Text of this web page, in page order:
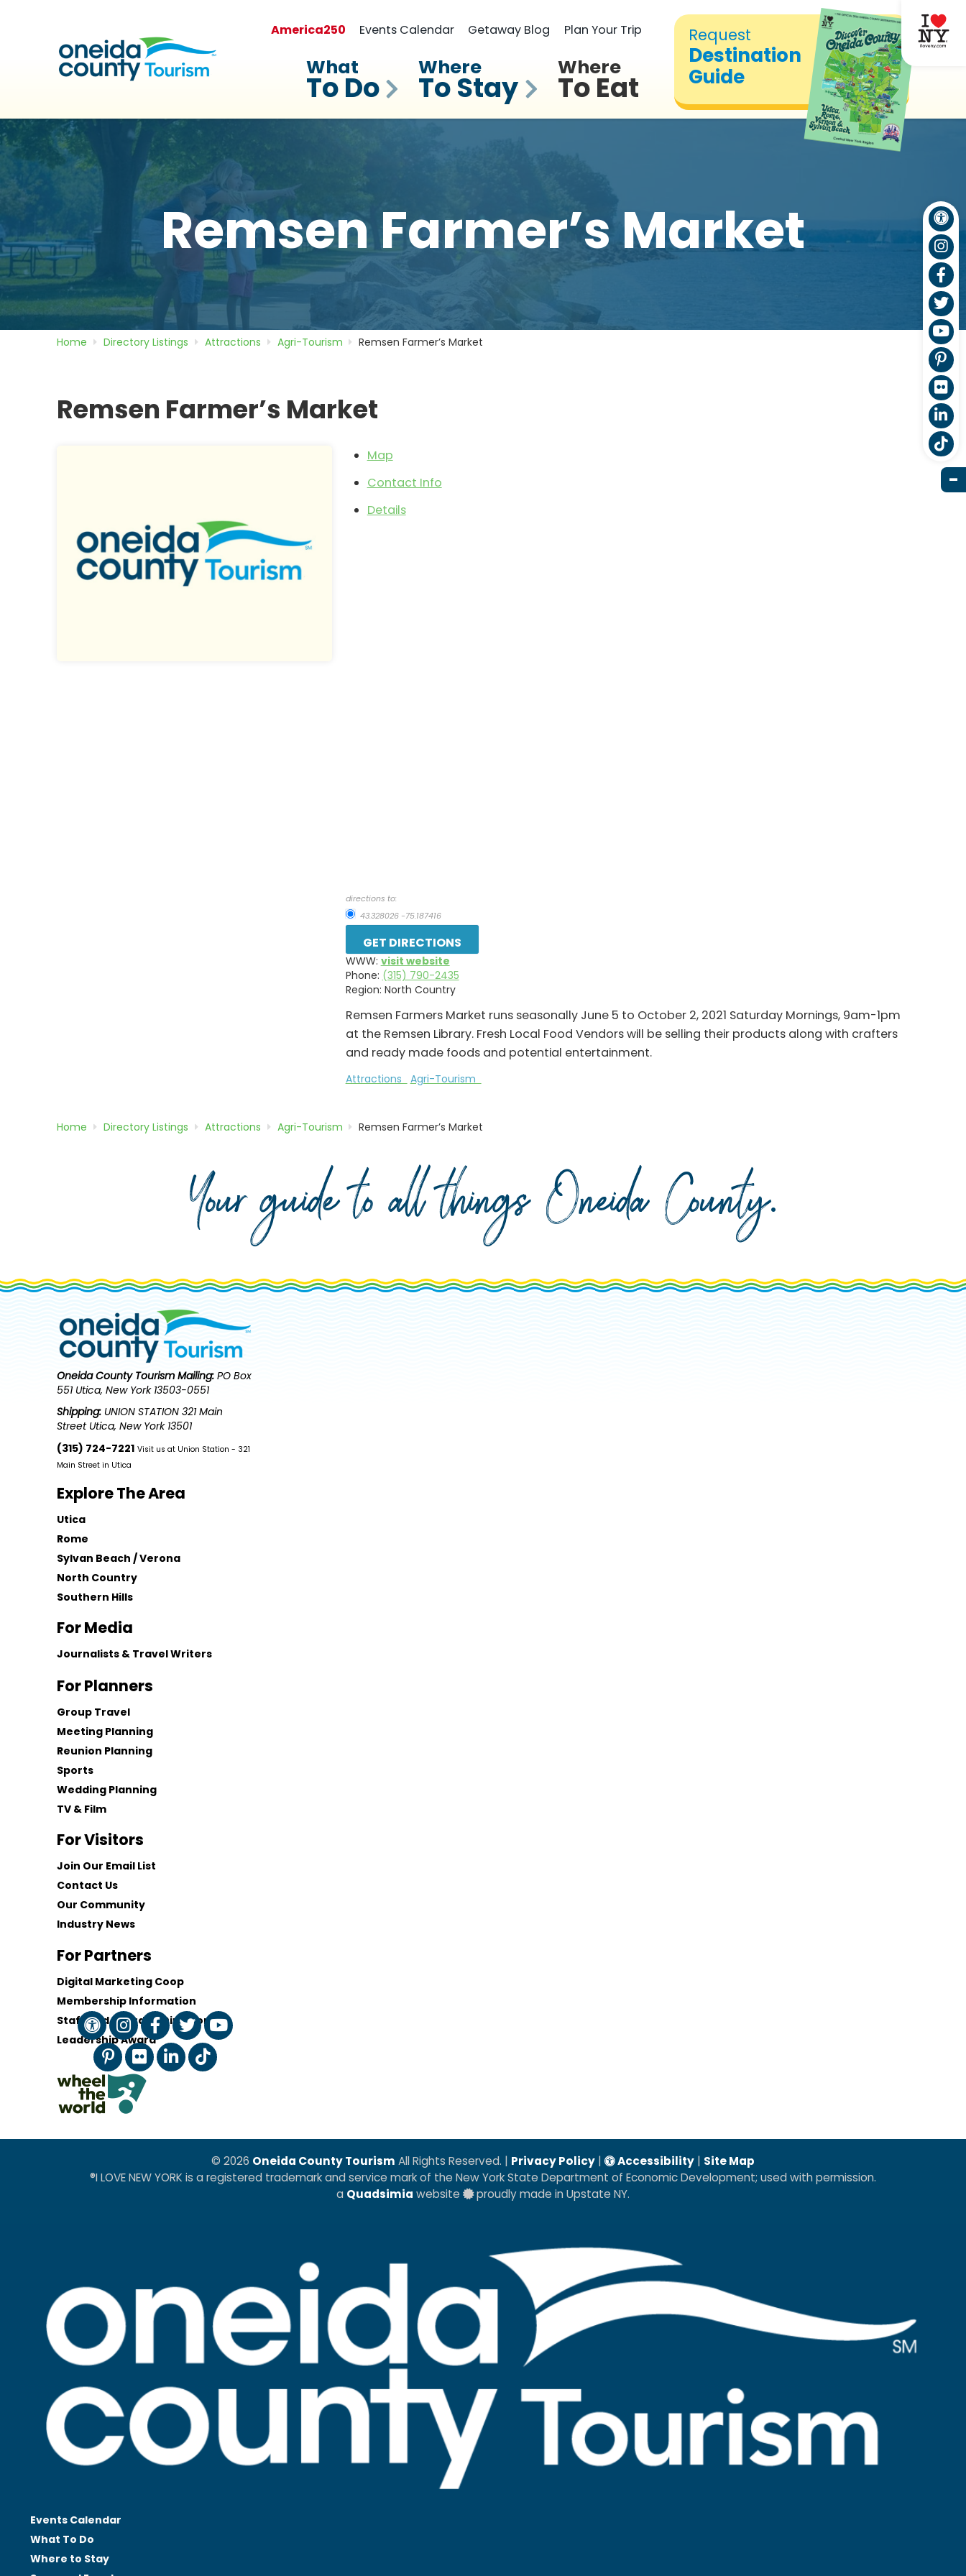
Request
Destination
Guide
America250 Events Calendar Getaway Blog Plan Your Trip
What
To Do
Where
To Stay
Where
To Eat
Remsen Farmer’s Market
Home Directory Listings Attractions Agri-Tourism Remsen Farmer’s Market
Remsen Farmer’s Market
Map
Contact Info
Details
directions to:
43.328026 -75.187416
WWW: visit website
Phone: (315) 790-2435
Region: North Country
Remsen Farmers Market runs seasonally June 5 to October 2, 2021 Saturday Mornings, 9am-1pm
at the Remsen Library. Fresh Local Food Vendors will be selling their products along with crafters
and ready made foods and potential entertainment.
Attractions Agri-Tourism
Home Directory Listings Attractions Agri-Tourism Remsen Farmer’s Market
Your guide to all things Oneida County.
Oneida County Tourism Mailing: PO Box
551 Utica, New York 13503-0551
Shipping: UNION STATION 321 Main
Street Utica, New York 13501
(315) 724-7221 Visit us at Union Station - 321
Main Street in Utica
Explore The Area
Utica
Rome
Sylvan Beach / Verona
North Country
Southern Hills
For Media
Journalists & Travel Writers
For Planners
Group Travel
Meeting Planning
Reunion Planning
Sports
Wedding Planning
TV & Film
For Visitors
Join Our Email List
Contact Us
Our Community
Industry News
For Partners
Digital Marketing Coop
Membership Information
Staff and Board of Directors
Leadership Award
© 2026 Oneida County Tourism All Rights Reserved. | Privacy Policy | Accessibility | Site Map
®I LOVE NEW YORK is a registered trademark and service mark of the New York State Department of Economic Development; used with permission.
a Quadsimia website proudly made in Upstate NY.
Events Calendar
What To Do
Where to Stay